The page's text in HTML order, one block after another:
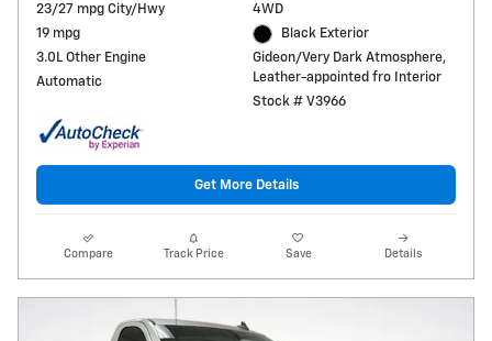
23/27 mpg City/Hwy
19 mpg
3.0L Other Engine
Automatic
4WD
Black Exterior
Gideon/Very Dark Atmosphere,
Leather-appointed fro Interior
Stock # V3966
Get More Details
Compare Track Price Save Details